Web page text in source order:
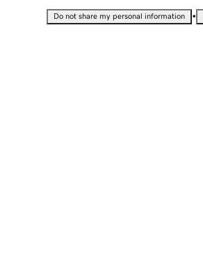
Do not share my personal information •